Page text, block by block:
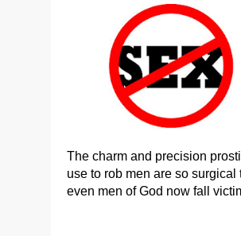
The charm and precision
use to rob men are so surgical
even men of God now fall